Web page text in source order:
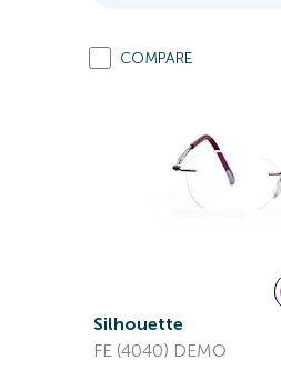
COMPARE
Silhouette
FE (4040) DEMO